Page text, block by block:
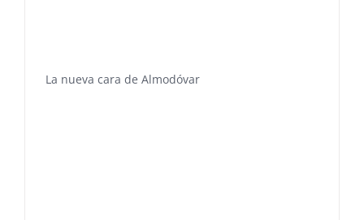
La nueva cara de Almodóvar